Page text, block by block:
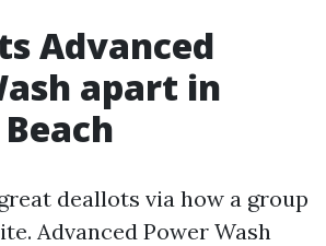
Advanced
apart in
deallots via how a group
Advanced Power Wash